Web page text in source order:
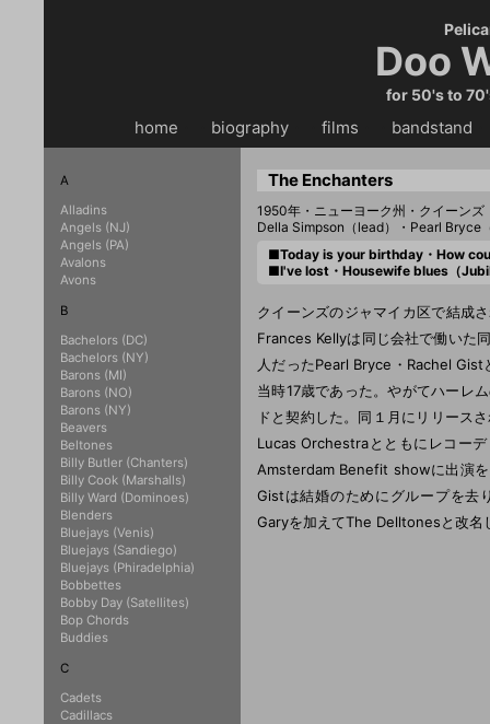
Doo
for 50's to
home biography・・ films bandstand
The Enchanters
1950年・ニューヨーク州・クイーンズ
Della Simpson（lead）・Pearl Bryce
■Today is your birthday・How
■I've lost・Housewife blues（
クイーンズのジャマイカ区で結成
Frances Kellyは同じ会社で働いた
人だったPearl Bryce・Rachel
当時17歳であった。やがてハーレ
ドと契約した。同１月にリリース
Lucas Orchestraとともにレコー
Amsterdam Benefit showに出演
Gistは結婚のためにグループを去
Garyを加えてThe Delltonesと改名
A
Alladins
Angels (NJ)
Angels (PA)
Avalons
Avons
B
Bachelors (DC)
Bachelors (NY)
Barons (MI)
Barons (NO)
Barons (NY)
Beavers
Beltones
Billy Butler (Chanters)
Billy Cook (Marshalls)
Billy Ward (Dominoes)
Blenders
Bluejays (Venis)
Bluejays (Sandiego)
Bluejays (Phiradelphia)
Bobbettes
Bobby Day (Satellites)
Bop Chords
Buddies
C
Cadets
Cadillacs